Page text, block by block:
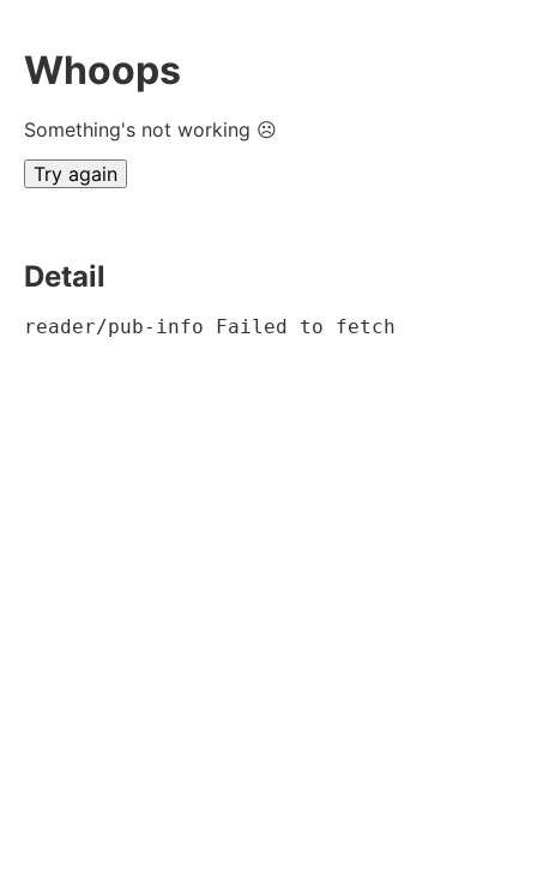
Whoops
Something's not working ☹
Try again
Detail
reader/pub-info Failed to fetch